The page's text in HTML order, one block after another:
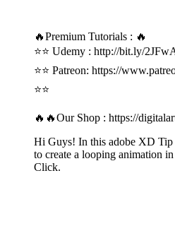
🔥Premium Tutorials : 🔥
⭐⭐ Udemy : http://bit.ly/
⭐⭐ Patreon: https://
⭐⭐
🔥🔥Our Shop : https://
Hi Guys! In this adobe XD
to create a looping animation
Click.